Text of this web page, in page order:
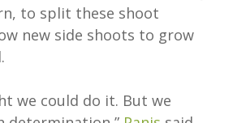
to split these shoot
new side shoots to grow
we could do it. But we